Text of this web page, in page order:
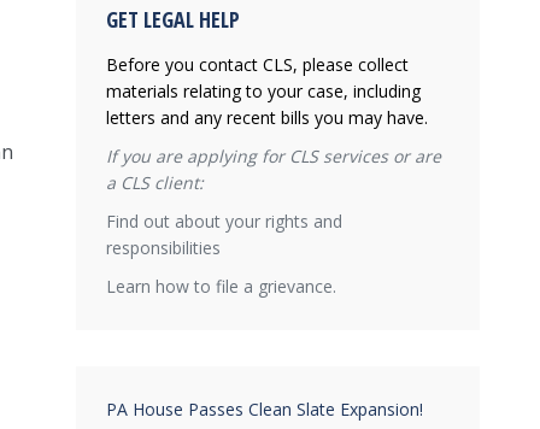
GET LEGAL HELP
Before you contact CLS, please collect
materials relating to your case, including
letters and any recent bills you may have.
If you are applying for CLS services or are
a CLS client:
Find out about your rights and
responsibilities
Learn how to file a grievance.
PA House Passes Clean Slate Expansion!